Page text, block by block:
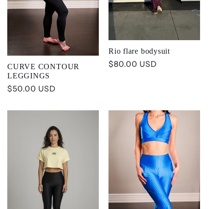
t
i
o
n
:
CURVE CONTOUR
LEGGINGS
Regular
$50.00 USD
Rio flare bodysuit
Regular
$80.00 USD